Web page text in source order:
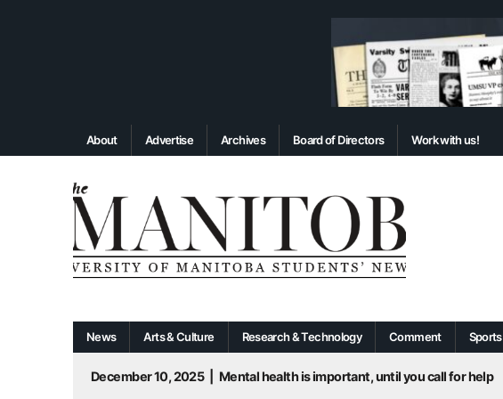
About Advertise Archives Board of Directors Work with us!
News Arts & Culture Research & Technology Comment Sports
December 10, 2025
Mental health is important, until you call for help